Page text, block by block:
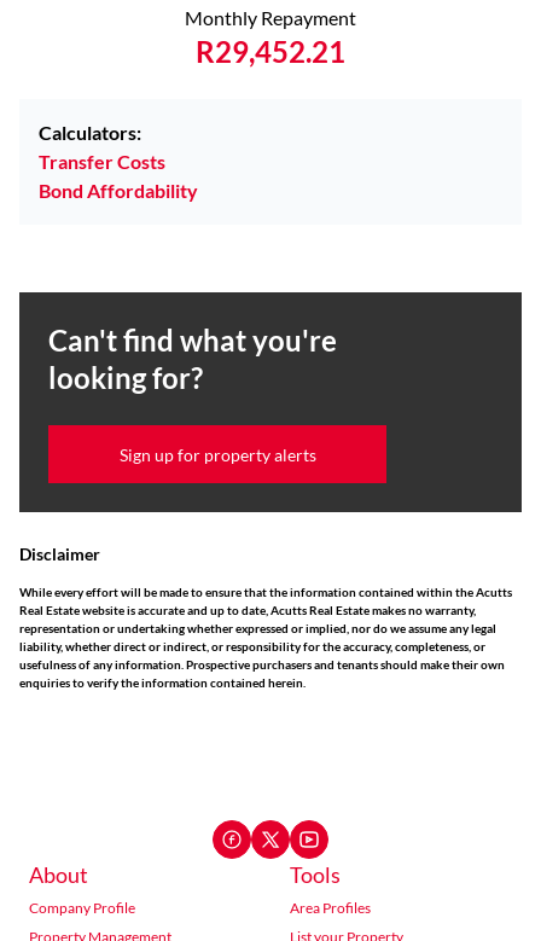
Monthly Repayment
R29,452.21
Calculators:
Transfer Costs
Bond Affordability
Can't find what you're
looking for?
Sign up for property alerts
Disclaimer
While every effort will be made to ensure that the information contained within the Acutts
Real Estate website is accurate and up to date, Acutts Real Estate makes no warranty,
representation or undertaking whether expressed or implied, nor do we assume any legal
liability, whether direct or indirect, or responsibility for the accuracy, completeness, or
usefulness of any information. Prospective purchasers and tenants should make their own
enquiries to verify the information contained herein.
About
Company Profile
Property Management
Tools
Area Profiles
List your Property